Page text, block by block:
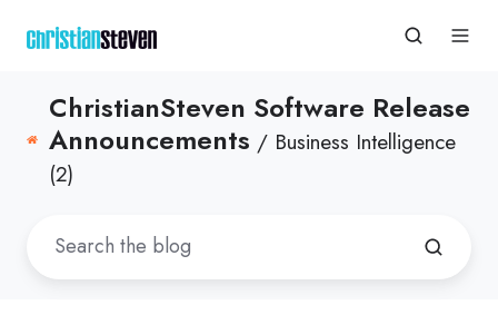
ChristianSteven Software Release
Announcements / Business Intelligence
(2)